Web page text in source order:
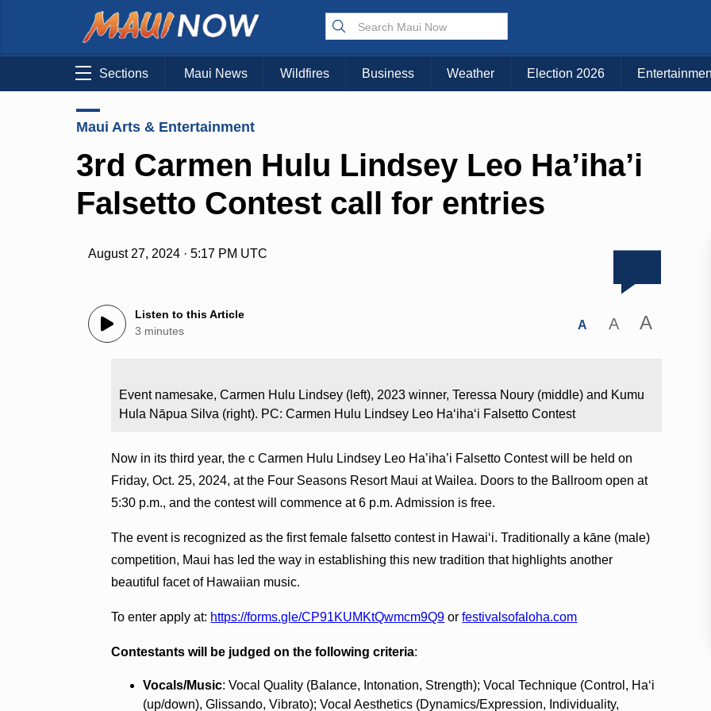
Sections Maui News Wildfires Business Weather Election 2026
Maui Arts & Entertainment
3rd Carmen Hulu Lindsey Leo Ha’iha’i
Falsetto Contest call for entries
August 27, 2024 · 5:17 PM UTC
Listen to this Article
3 minutes
A A A
Event namesake, Carmen Hulu Lindsey (left), 2023 winner, Teressa Noury (middle) and Kumu
Hula Nāpua Silva (right). PC: Carmen Hulu Lindsey Leo Ha‘iha‘i Falsetto Contest
Now in its third year, the c Carmen Hulu Lindsey Leo Ha’iha’i Falsetto Contest will be held on
Friday, Oct. 25, 2024, at the Four Seasons Resort Maui at Wailea. Doors to the Ballroom open at
5:30 p.m., and the contest will commence at 6 p.m. Admission is free.
The event is recognized as the first female falsetto contest in Hawai‘i. Traditionally a kāne (male)
competition, Maui has led the way in establishing this new tradition that highlights another
beautiful facet of Hawaiian music.
To enter apply at: https://forms.gle/CP91KUMKtQwmcm9Q9 orfestivalsofaloha.com
Contestants will be judged on the following criteria:
Vocals/Music: Vocal Quality (Balance, Intonation, Strength); Vocal Technique (Control, Ha‘i
(up/down), Glissando, Vibrato); Vocal Aesthetics (Dynamics/Expression, Individuality,